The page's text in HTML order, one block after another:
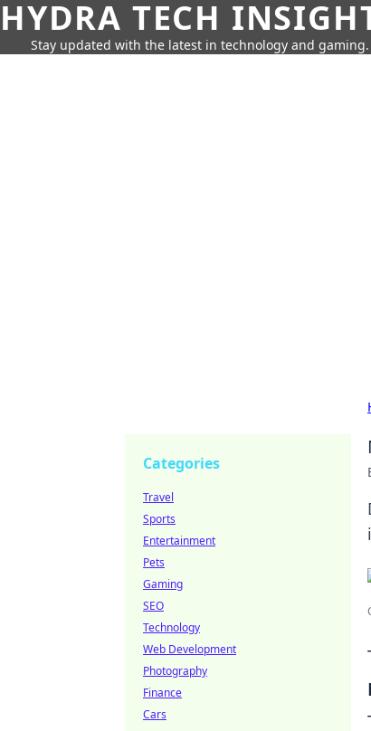
HYDRA TECH
Stay updated with the latest in technology and gaming.
Categories
Travel
Sports
Entertainment
Pets
Gaming
SEO
Technology
Web Development
Photography
Finance
Cars